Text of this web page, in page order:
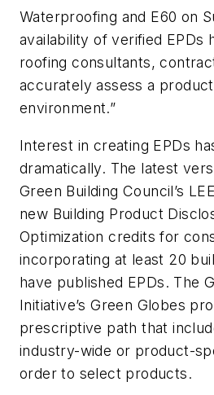
Waterproofing and E60 on
availability of verified EPDs
roofing consultants,
accurately assess a
environment.”
Interest in creating EPDs
dramatically. The latest
Green Building Council’s
new Building Product
Optimization credits for
incorporating at least 20
have published EPDs. The
Initiative’s Green Globes
prescriptive path that
industry-wide or product-
order to select products.